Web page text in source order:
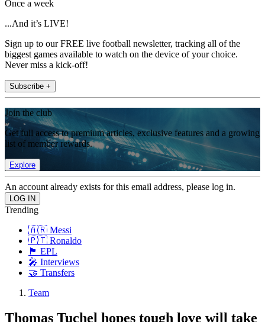
Once a week
...And it’s LIVE!
Sign up to our FREE live football newsletter, tracking all of the
biggest games available to watch on the device of your choice.
Never miss a kick-off!
Subscribe +
Join the club
Get full access to premium articles, exclusive features and a growing
list of member rewards.
Explore
An account already exists for this email address, please log in.
Trending
🇦🇷 Messi
🇵🇹 Ronaldo
🏴󠁧󠁢󠁥󠁮󠁧󠁿 EPL
🎤 Interviews
🤝 Transfers
Team
Thomas Tuchel hopes tough love will take